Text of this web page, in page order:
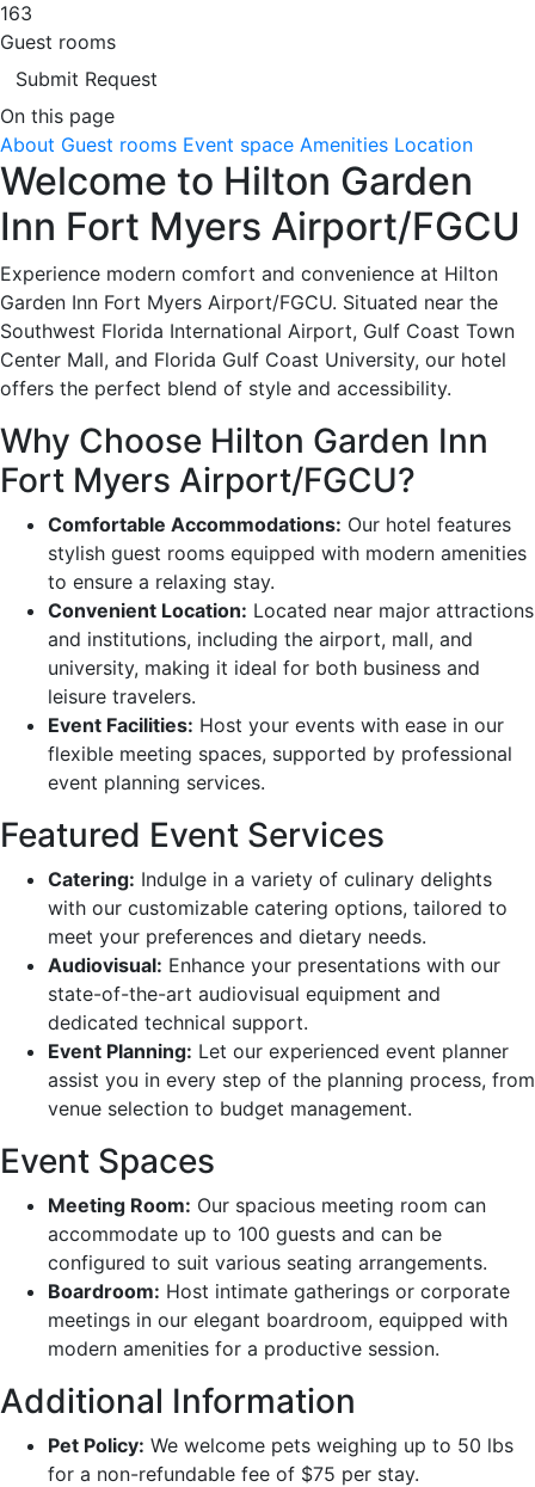
163
Guest rooms
Submit Request
On this page
About Guest rooms Event space Amenities Location
Welcome to Hilton Garden
Inn Fort Myers Airport/FGCU
Experience modern comfort and convenience at Hilton
Garden Inn Fort Myers Airport/FGCU. Situated near the
Southwest Florida International Airport, Gulf Coast Town
Center Mall, and Florida Gulf Coast University, our hotel
offers the perfect blend of style and accessibility.
Why Choose Hilton Garden Inn
Fort Myers Airport/FGCU?
Comfortable Accommodations: Our hotel features
stylish guest rooms equipped with modern amenities
to ensure a relaxing stay.
Convenient Location: Located near major attractions
and institutions, including the airport, mall, and
university, making it ideal for both business and
leisure travelers.
Event Facilities: Host your events with ease in our
flexible meeting spaces, supported by professional
event planning services.
Featured Event Services
Catering: Indulge in a variety of culinary delights
with our customizable catering options, tailored to
meet your preferences and dietary needs.
Audiovisual: Enhance your presentations with our
state-of-the-art audiovisual equipment and
dedicated technical support.
Event Planning: Let our experienced event planner
assist you in every step of the planning process, from
venue selection to budget management.
Event Spaces
Meeting Room: Our spacious meeting room can
accommodate up to 100 guests and can be
configured to suit various seating arrangements.
Boardroom: Host intimate gatherings or corporate
meetings in our elegant boardroom, equipped with
modern amenities for a productive session.
Additional Information
Pet Policy: We welcome pets weighing up to 50 lbs
for a non-refundable fee of $75 per stay.